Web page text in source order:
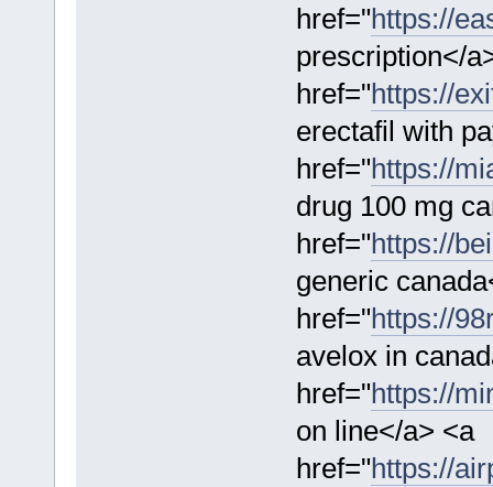
href="https://
prescription</
href="https://
erectafil with
href="https://
drug 100 mg
href="https://
generic
href="https://
avelox in
href="https://
on line</a> <a
href="https://